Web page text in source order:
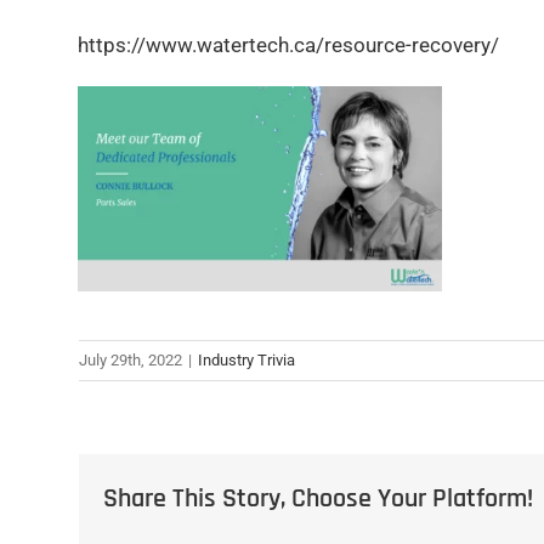
https://www.watertech.ca/resource-recovery/
July 29th, 2022 | Industry Trivia
Share This Story, Choose Your Platform!